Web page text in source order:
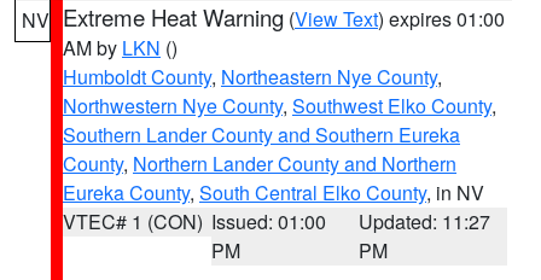
NV Extreme Heat Warning (View Text) expires 01:00
AM by LKN ()
Humboldt County, Northeastern Nye County,
Northwestern Nye County, Southwest Elko County,
Southern Lander County and Southern Eureka
County, Northern Lander County and Northern
Eureka County, South Central Elko County, in NV
VTEC# 1 (CON) Issued: 01:00
PM
Updated: 11:27
PM